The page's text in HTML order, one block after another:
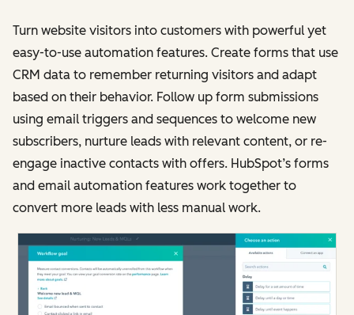
Turn website visitors into customers with powerful yet
easy-to-use automation features. Create forms that use
CRM data to remember returning visitors and adapt
based on their behavior. Follow up form submissions
using email triggers and sequences to welcome new
subscribers, nurture leads with relevant content, or re-
engage inactive contacts with offers. HubSpot’s forms
and email automation features work together to
convert more leads with less manual work.